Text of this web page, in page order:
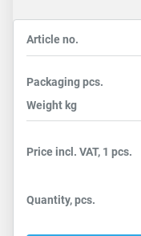
Article no.
Packagingpcs.
Weight kg
Price incl. VAT, 1 pcs.
Quantity, pcs.